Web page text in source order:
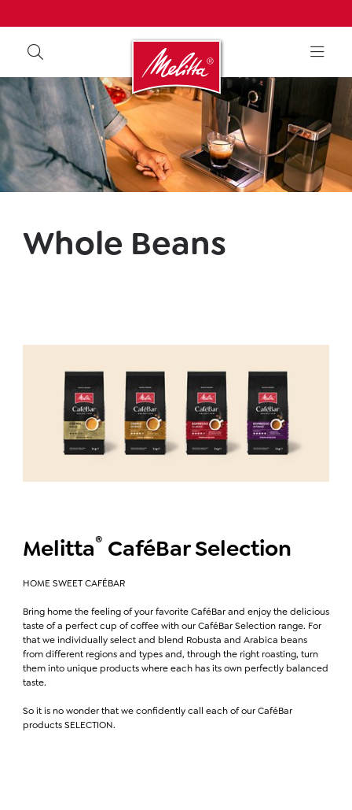
Whole Beans
Melitta® CaféBar Selection
HOME SWEET CAFÉBAR
Bring home the feeling of your favorite CaféBar and enjoy the delicious
taste of a perfect cup of coffee with our CaféBar Selection range. For
that we individually select and blend Robusta and Arabica beans
from different regions and types and, through the right roasting, turn
them into unique products where each has its own perfectly balanced
taste.
So it is no wonder that we confidently call each of our CaféBar
products SELECTION.